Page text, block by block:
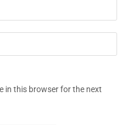
in this browser for the next